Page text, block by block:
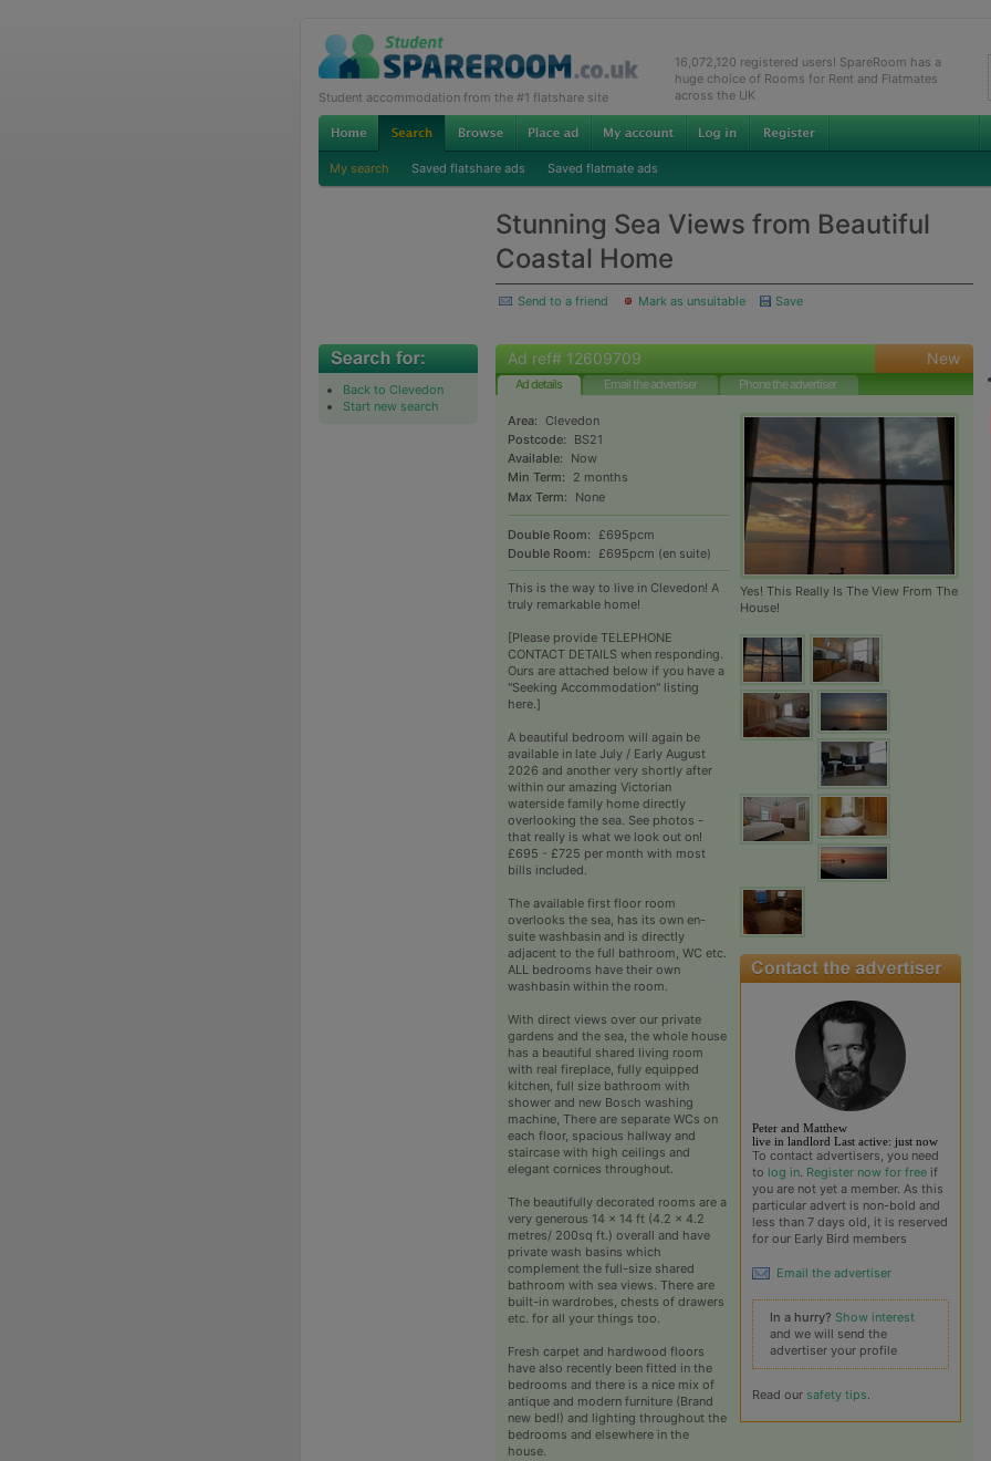
Student accommodation from the #1 flatshare site
16,072,120 registered users! SpareRoom has a
huge choice of Rooms for Rent and Flatmates
across the UK
My search Saved flatshare ads Saved flatmate ads
Stunning Sea Views from Beautiful
Coastal Home
Send to a friend Mark as unsuitable Save
Back to Clevedon
Start new search
Ad ref# 12609709 New
Ad details Email the advertiser Phone the advertiser
Area:
Clevedon
Postcode:
BS21
Available:
Now
Min Term:
2 months
Max Term:
None
Double Room:
£695pcm
Double Room:
£695pcm (en suite)
This is the way to live in Clevedon! A
truly remarkable home!
[Please provide TELEPHONE
CONTACT DETAILS when responding.
Ours are attached below if you have a
"Seeking Accommodation" listing
here.]
A beautiful bedroom will again be
available in late July / Early August
2026 and another very shortly after
within our amazing Victorian
waterside family home directly
overlooking the sea. See photos -
that really is what we look out on!
£695 - £725 per month with most
bills included.
The available first floor room
overlooks the sea, has its own en-
suite washbasin and is directly
adjacent to the full bathroom, WC etc.
ALL bedrooms have their own
washbasin within the room.
With direct views over our private
gardens and the sea, the whole house
has a beautiful shared living room
with real fireplace, fully equipped
kitchen, full size bathroom with
shower and new Bosch washing
machine, There are separate WCs on
each floor, spacious hallway and
staircase with high ceilings and
elegant cornices throughout.
The beautifully decorated rooms are a
very generous 14 x 14 ft (4.2 x 4.2
metres/ 200sq ft.) overall and have
private wash basins which
complement the full-size shared
bathroom with sea views. There are
built-in wardrobes, chests of drawers
etc. for all your things too.
Fresh carpet and hardwood floors
have also recently been fitted in the
bedrooms and there is a nice mix of
antique and modern furniture (Brand
new bed!) and lighting throughout the
bedrooms and elsewhere in the
house.
Yes! This Really Is The View From The
House!
Peter and Matthew
live in landlord Last active: just now
To contact advertisers, you need
to log in. Register now for freeif
you are not yet a member. As this
particular advert is non-bold and
less than 7 days old, it is reserved
for our Early Bird members
Email the advertiser
In a hurry? Show interest
and we will send the
advertiser your profile
Read our safety tips